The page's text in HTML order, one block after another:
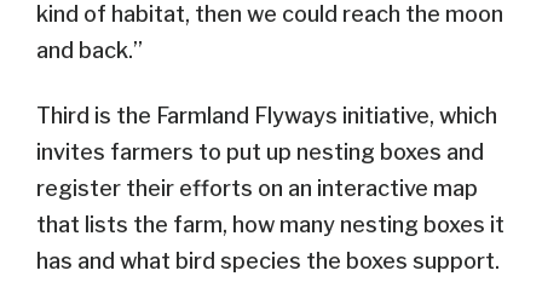
kind of habitat, then we could reach the moon
and back.”
Third is the Farmland Flyways initiative, which
invites farmers to put up nesting boxes and
register their efforts on an interactive map
that lists the farm, how many nesting boxes it
has and what bird species the boxes support.